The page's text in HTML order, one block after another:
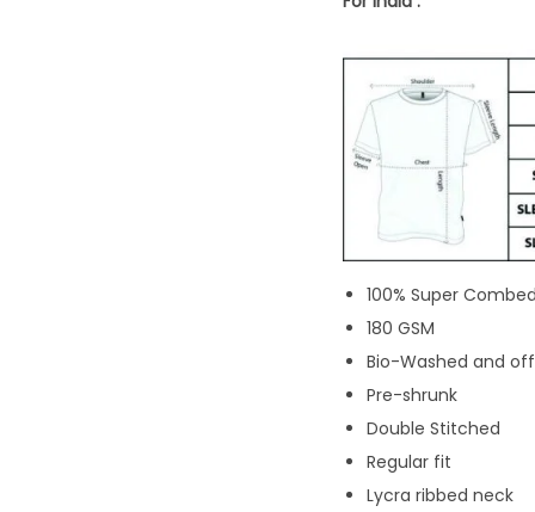
100% Super
180 GSM
Bio-Washed and
Pre-shrunk
Double Stitched
Regular fit
Lycra ribbed neck